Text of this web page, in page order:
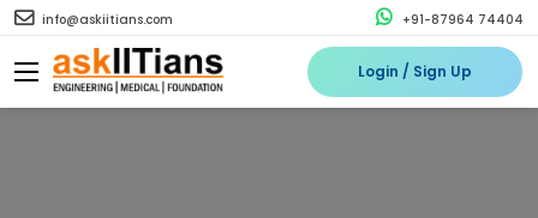
info@askiitians.com +91-87964 74404
Login / Sign Up